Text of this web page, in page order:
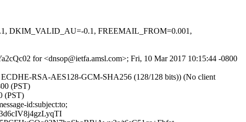
DKIM_VALID_AU=-0.1, FREEMAIL_FROM=0.001,
for <dnsop@ietfa.amsl.com>; Fri, 10 Mar 2017 10:15:44 -0800
RSA-AES128-GCM-SHA256 (128/128 bits)) (No client
(PST)
(PST)
id:subject:to;